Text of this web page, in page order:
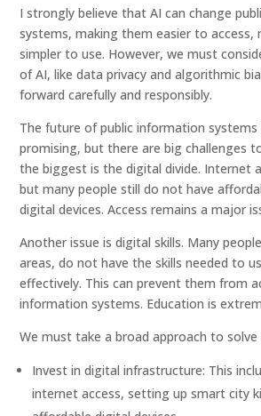
I strongly believe that AI can change
systems, making them easier to access,
simpler to use. However, we must
of AI, like data privacy and algorithmic
forward carefully and responsibly.
The future of public information systems
promising, but there are big challenges
the biggest is the digital divide. Internet
but many people still do not have
digital devices. Access remains a major
Another issue is digital skills. Many
areas, do not have the skills needed to
effectively. This can prevent them from
information systems. Education is
We must take a broad approach to solve
Invest in digital infrastructure: This
internet access, setting up smart city